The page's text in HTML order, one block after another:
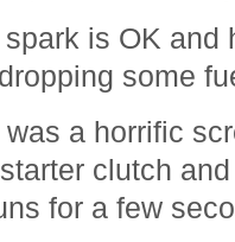
spark is OK
some
a horrific
clutch
for a few